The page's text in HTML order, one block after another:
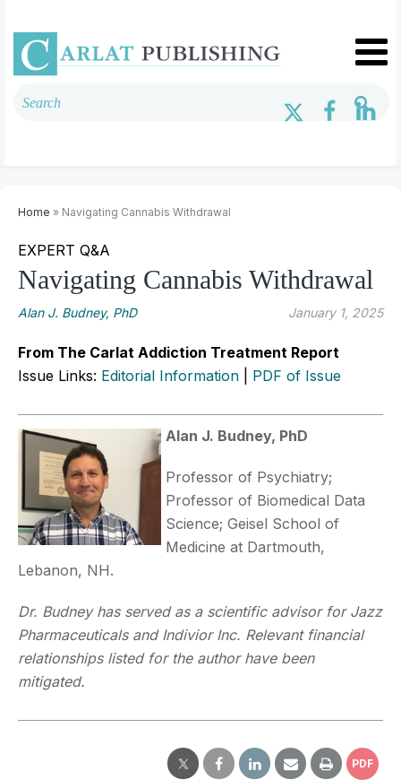
Home » Navigating Cannabis Withdrawal
EXPERT Q&A
Navigating Cannabis Withdrawal
January 1, 2025
Alan J. Budney, PhD
From The Carlat Addiction Treatment Report
Issue Links: Editorial Information PDF of Issue
Alan J. Budney, PhD
Professor of Psychiatry;
Professor of Biomedical Data
Science; Geisel School of
Medicine at Dartmouth,
Lebanon, NH.
Dr. Budney has served as a scientific advisor for Jazz
Pharmaceuticals and Indivior Inc. Relevant financial
relationships listed for the author have been
mitigated.
PDF